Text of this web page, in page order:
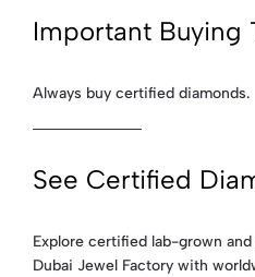
Important Buying
Always buy certified diamonds.
See Certified
Explore certified lab-grown
Dubai Jewel Factory with